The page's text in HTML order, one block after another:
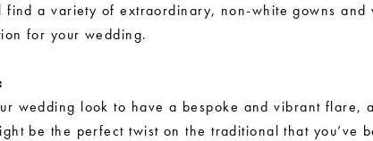
find a variety of extraordinary, non-white gowns and
for your wedding.
wedding look to have a bespoke and vibrant flare,
be the perfect twist on the traditional that you’ve